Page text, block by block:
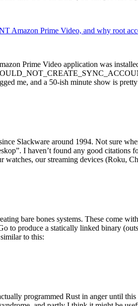
Prime Video, and why root
Prime Video application was
me, and a 50-ish minute show is
Slackware around 1994. Not sure
I haven’t found any good
watches, our streaming devices (Roku,
bare bones systems. These come
to produce a statically linked binary
to this:
programmed Rust in anger until